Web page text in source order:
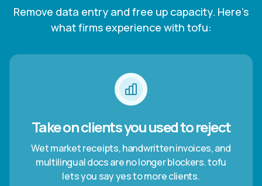
Remove data entry and free up capacity. Here’s
what firms experience with tofu:
Take on clients you used to reject
Wet market receipts, handwritten invoices, and
multilingual docs are no longer blockers. tofu
lets you say yes to more clients.